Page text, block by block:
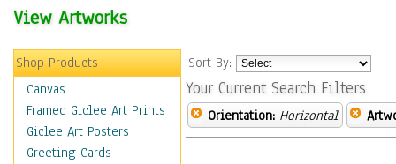
View Artworks
Shop Products
Canvas
Framed Giclee Art Prints
Giclee Art Posters
Greeting Cards
Sort By:
Your Current Search Filters
Orientation: Horizontal